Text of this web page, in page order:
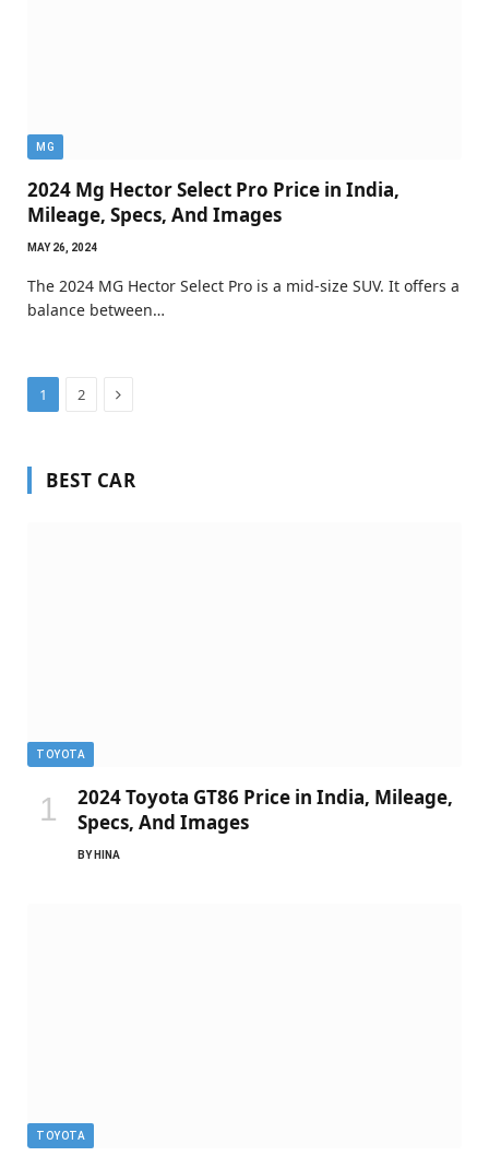
MG
2024 Mg Hector Select Pro Price in India,
Mileage, Specs, And Images
MAY 26, 2024
The 2024 MG Hector Select Pro is a mid-size SUV. It offers a
balance between…
1 2 Next
BEST CAR
TOYOTA
2024 Toyota GT86 Price in India, Mileage,
Specs, And Images
BY HINA
TOYOTA